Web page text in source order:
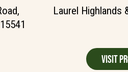
Laurel Highlands
Visit